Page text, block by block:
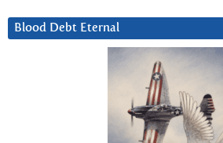
Blood Debt Eternal